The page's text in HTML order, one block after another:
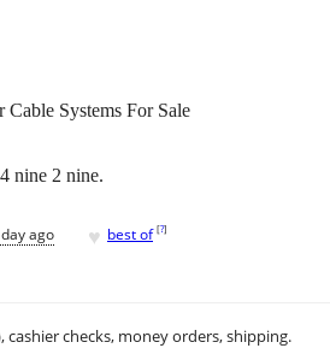
Systems For Sale
nine 2 nine.
ago ♥ best of [?]
cashier checks, money orders, shipping.